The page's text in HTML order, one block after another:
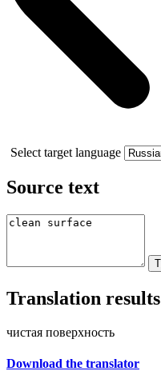
Select target language
Source text
Translation results
чистая поверхность
Download the translator